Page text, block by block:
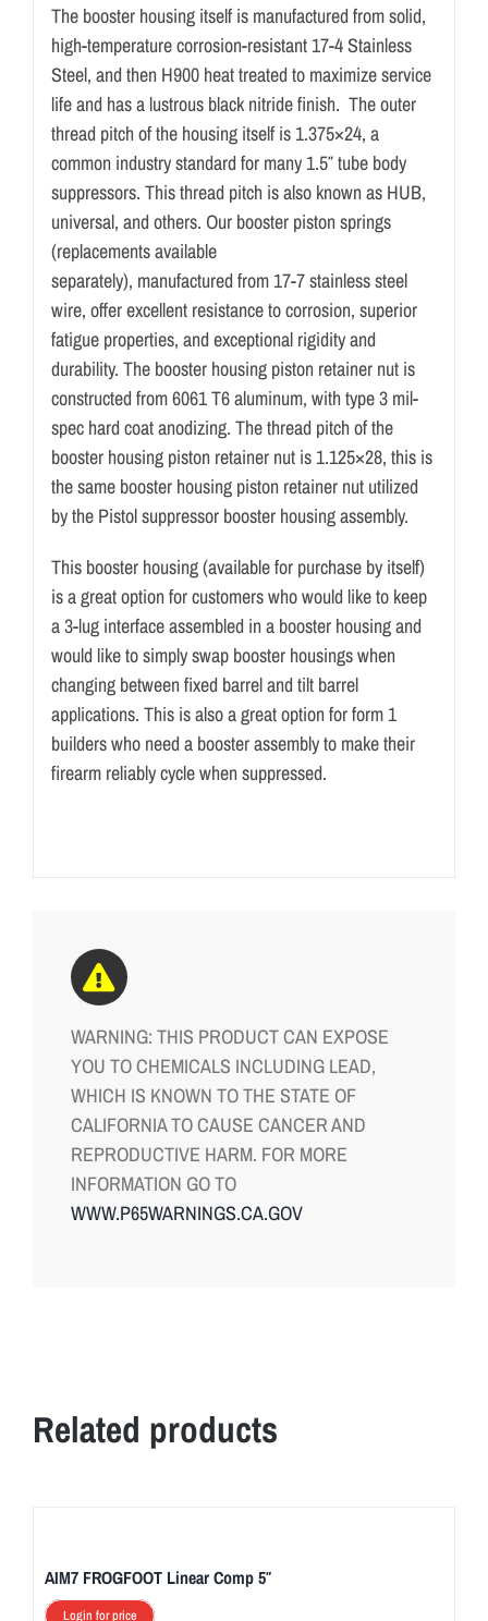
The booster housing itself is manufactured from solid,
high-temperature corrosion-resistant 17-4 Stainless
Steel, and then H900 heat treated to maximize service
life and has a lustrous black nitride finish. The outer
thread pitch of the housing itself is 1.375×24, a
common industry standard for many 1.5″ tube body
suppressors. This thread pitch is also known as HUB,
universal, and others. Our booster piston springs
(replacements available
separately), manufactured from 17-7 stainless steel
wire, offer excellent resistance to corrosion, superior
fatigue properties, and exceptional rigidity and
durability. The booster housing piston retainer nut is
constructed from 6061 T6 aluminum, with type 3 mil-
spec hard coat anodizing. The thread pitch of the
booster housing piston retainer nut is 1.125×28, this is
the same booster housing piston retainer nut utilized
by the Pistol suppressor booster housing assembly.
This booster housing (available for purchase by itself)
is a great option for customers who would like to keep
a 3-lug interface assembled in a booster housing and
would like to simply swap booster housings when
changing between fixed barrel and tilt barrel
applications. This is also a great option for form 1
builders who need a booster assembly to make their
firearm reliably cycle when suppressed.
WARNING: THIS PRODUCT CAN EXPOSE
YOU TO CHEMICALS INCLUDING LEAD,
WHICH IS KNOWN TO THE STATE OF
CALIFORNIA TO CAUSE CANCER AND
REPRODUCTIVE HARM. FOR MORE
INFORMATION GO TO
WWW.P65WARNINGS.CA.GOV
Related products
AIM7 FROGFOOT Linear Comp 5″
Login for price